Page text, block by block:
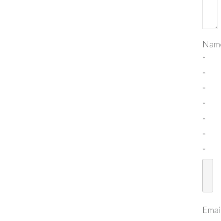
*
*
*
*
*
*
*